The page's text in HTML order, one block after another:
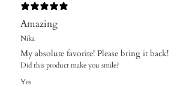
Amazing
Nika
My absolute favorite! Please bring it back!
Did this product make you smile?
Yes